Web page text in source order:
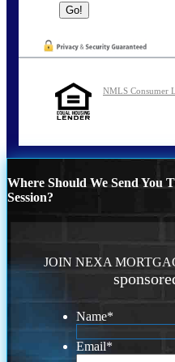
NMLS Consumer
Where Should We Send You
Session?
JOIN NEXA
Name*
Email*